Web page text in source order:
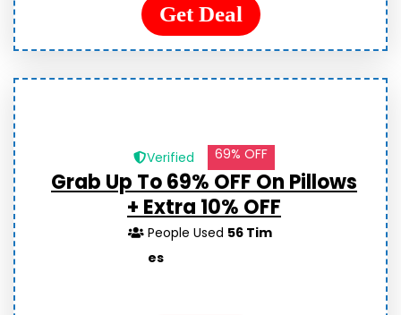
Get Deal
Verified 69% OFF
Grab Up To 69% OFF On Pillows
+ Extra 10% OFF
People Used 56 Tim
es